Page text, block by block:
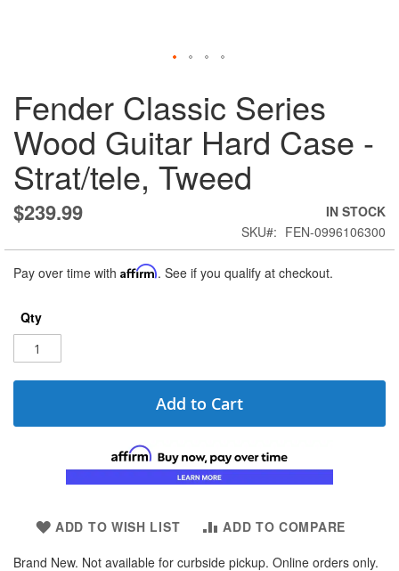
Fender Classic Series
Wood Guitar Hard Case -
Strat/tele, Tweed
$239.99
IN STOCK
SKU
FEN-0996106300
Pay over time with Affirm. See if you qualify at checkout.
Qty
Add to Cart
ADD TO WISH LIST
ADD TO COMPARE
Brand New. Not available for curbside pickup. Online orders only.
to
the
beginning
of
the
images
gallery